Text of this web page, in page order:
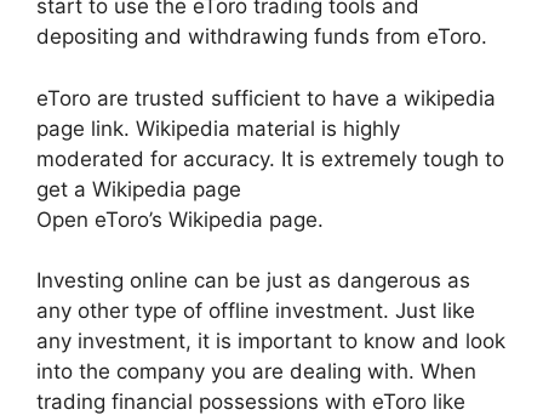
start to use the eToro trading tools and
depositing and withdrawing funds from eToro.
eToro are trusted sufficient to have a wikipedia
page link. Wikipedia material is highly
moderated for accuracy. It is extremely tough to
get a Wikipedia page
Open eToro’s Wikipedia page.
Investing online can be just as dangerous as
any other type of offline investment. Just like
any investment, it is important to know and look
into the company you are dealing with. When
trading financial possessions with eToro like